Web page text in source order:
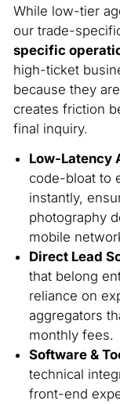
While low-tier
our trade-
specific
high-ticket
because they
creates friction
final inquiry.
Low-Latency
code-bloat to
instantly,
photography
mobile
Direct Lead
that belong
reliance on
aggregators
monthly fees.
Software &
technical
front-end